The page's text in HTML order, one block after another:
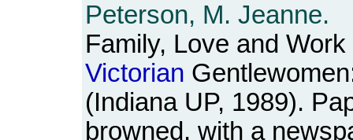
Peterson, M. Jeanne.
Family, Love and
Victorian
(Indiana UP, 1989).
browned, with a